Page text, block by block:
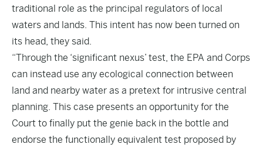
traditional role as the principal regulators of local
waters and lands. This intent has now been turned on
its head, they said.
“Through the ‘significant nexus’ test, the EPA and Corps
can instead use any ecological connection between
land and nearby water as a pretext for intrusive central
planning. This case presents an opportunity for the
Court to finally put the genie back in the bottle and
endorse the functionally equivalent test proposed by